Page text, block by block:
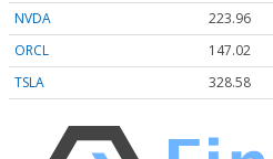
NVDA
223.96
ORCL
147.02
TSLA
328.58